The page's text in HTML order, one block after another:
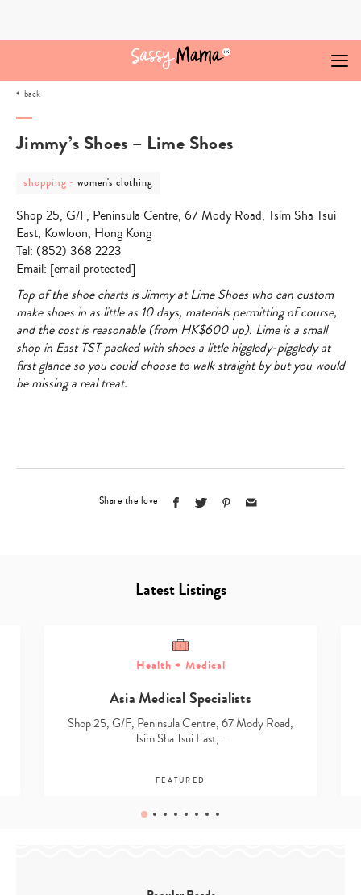
back
Jimmy’s Shoes – Lime Shoes
post
category
shopping
shopping -post
women's
clothing
women's clothing
Shop 25, G/F, Peninsula Centre, 67 Mody Road, Tsim Sha Tsui
East, Kowloon, Hong Kong
Tel: (852) 368 2223
Email: [email protected]
Top of the shoe charts is Jimmy at Lime Shoes who can custom
make shoes in as little as 10 days, materials permitting of course,
and the cost is reasonable (from HK$600 up). Lime is a small
shop in East TST packed with shoes a little higgledy-piggledy at
first glance so you could choose to walk straight by but you would
be missing a real treat.
Share the love
Latest Listings
Health + Medical
Asia Medical Specialists
Shop 25, G/F, Peninsula Centre, 67 Mody Road,
Tsim Sha Tsui East,…
FEATURED